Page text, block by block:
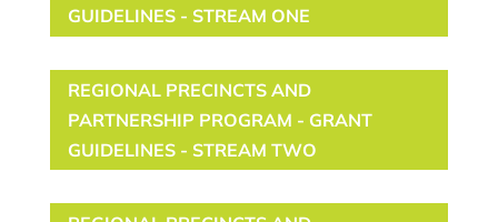
GUIDELINES - STREAM ONE
REGIONAL PRECINCTS AND
PARTNERSHIP PROGRAM - GRANT
GUIDELINES - STREAM TWO